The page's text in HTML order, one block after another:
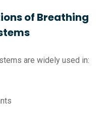
of Breathing
are widely used in: